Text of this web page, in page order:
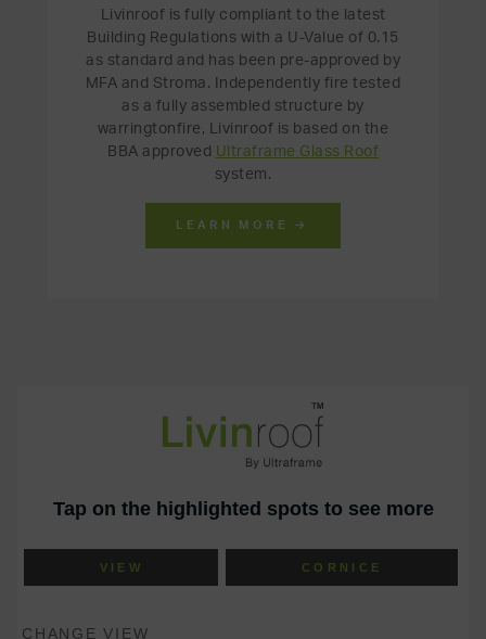
Livinroof is fully compliant to the latest
Building Regulations with a U-Value of 0.15
as standard and has been pre-approved by
MFA and Stroma. Independently fire tested
as a fully assembled structure by
warringtonfire, Livinroof is based on the
BBA approved Ultraframe Glass Roof
system.
LEARN MORE →